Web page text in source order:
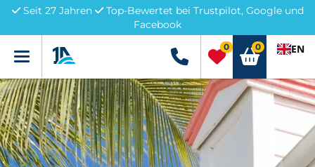
Seit 27 Jahren
Top-Bewertet bei Trustpilot, Google und
Facebook
Menü +49 5741 3222690
0 0 EN